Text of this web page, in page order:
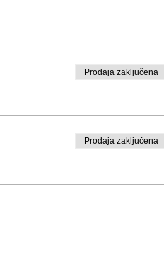
Prodaja zaključena
Prodaja zaključena